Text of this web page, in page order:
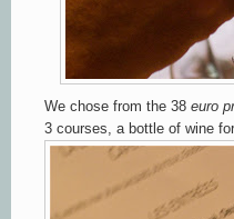
We chose from the 38 euro
3 courses, a bottle of wine